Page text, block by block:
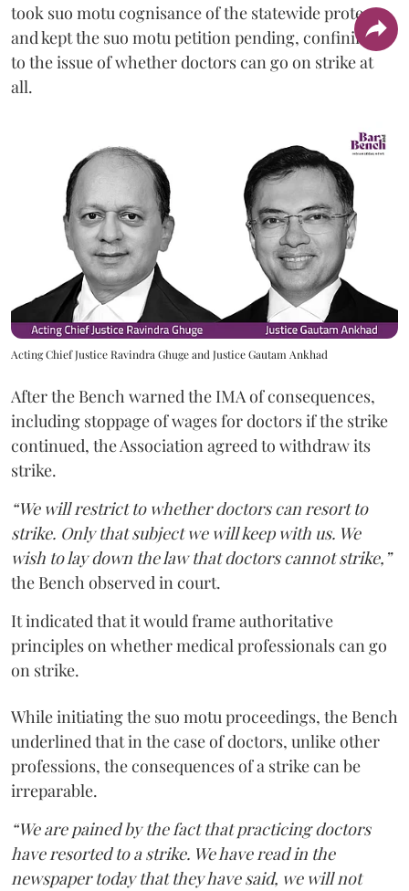
took suo motu cognisance of the statewide protest
and kept the suo motu petition pending, confining it
to the issue of whether doctors can go on strike at
all.
Acting Chief Justice Ravindra Ghuge and Justice Gautam Ankhad
After the Bench warned the IMA of consequences,
including stoppage of wages for doctors if the strike
continued, the Association agreed to withdraw its
strike.
“We will restrict to whether doctors can resort to
strike. Only that subject we will keep with us. We
wish to lay down the law that doctors cannot strike,”
the Bench observed in court.
It indicated that it would frame authoritative
principles on whether medical professionals can go
on strike.
While initiating the suo motu proceedings, the Bench
underlined that in the case of doctors, unlike other
professions, the consequences of a strike can be
irreparable.
“We are pained by the fact that practicing doctors
have resorted to a strike. We have read in the
newspaper today that they have said, we will not